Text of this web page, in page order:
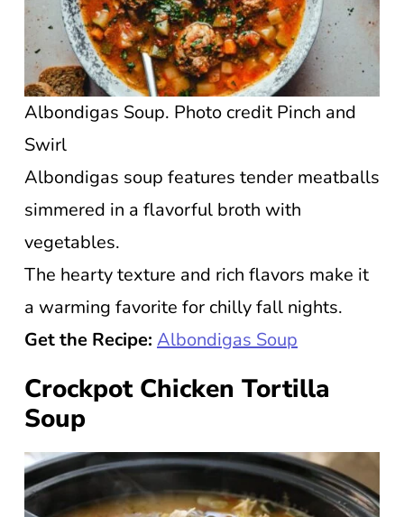
Albondigas Soup. Photo credit Pinch and
Swirl
Albondigas soup features tender meatballs
simmered in a flavorful broth with
vegetables.
The hearty texture and rich flavors make it
a warming favorite for chilly fall nights.
Get the Recipe: Albondigas Soup
Crockpot Chicken Tortilla
Soup